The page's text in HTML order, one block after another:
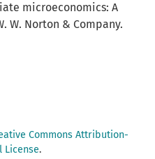
microeconomics: A
W. Norton & Company.
Commons Attribution-
License.